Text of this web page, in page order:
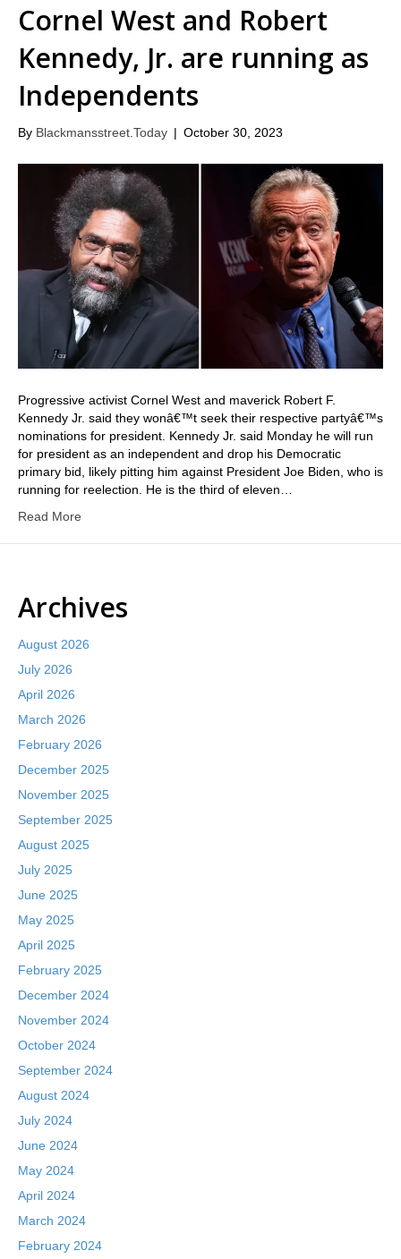
Cornel West and Robert
Kennedy, Jr. are running as
Independents
By Blackmansstreet.Today | October 30, 2023
Progressive activist Cornel West and maverick Robert F.
Kennedy Jr. said they wonâ€™t seek their respective partyâ€™s
nominations for president. Kennedy Jr. said Monday he will run
for president as an independent and drop his Democratic
primary bid, likely pitting him against President Joe Biden, who is
running for reelection. He is the third of eleven…
Read More
Archives
August 2026
July 2026
April 2026
March 2026
February 2026
December 2025
November 2025
September 2025
August 2025
July 2025
June 2025
May 2025
April 2025
February 2025
December 2024
November 2024
October 2024
September 2024
August 2024
July 2024
June 2024
May 2024
April 2024
March 2024
February 2024